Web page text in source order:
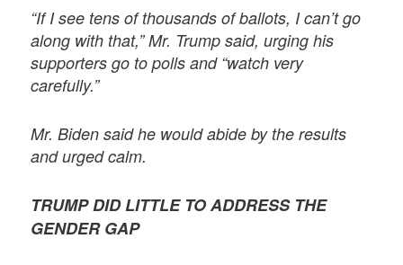
“If I see tens of thousands of ballots, I can’t go
along with that,” Mr. Trump said, urging his
supporters go to polls and “watch very
carefully.”
Mr. Biden said he would abide by the results
and urged calm.
TRUMP DID LITTLE TO ADDRESS THE
GENDER GAP